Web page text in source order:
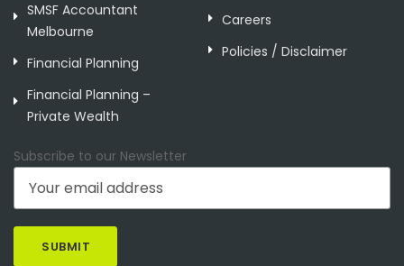
SMSF Accountant
Melbourne
Financial Planning
Financial Planning –
Private Wealth
Careers
Policies / Disclaimer
Subscribe to our Newsletter